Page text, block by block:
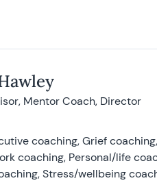
Mentor Coach, Director
coaching, Grief
coaching, Personal/life
Stress/wellbeing